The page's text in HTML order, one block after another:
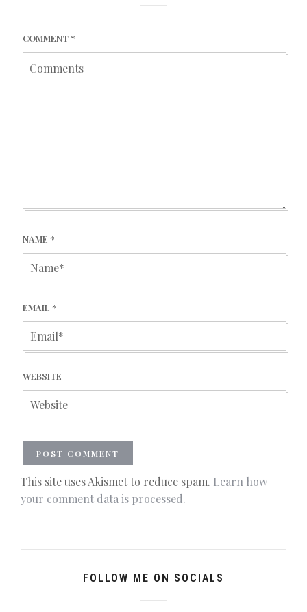
COMMENT*
NAME *
EMAIL *
WEBSITE
This site uses Akismet to reduce spam. Learn how
your comment data is processed.
FOLLOW ME ON SOCIALS